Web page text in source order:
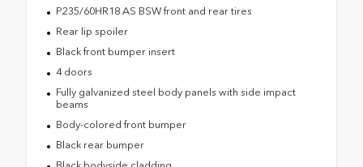
P235/60HR18 AS BSW front and rear tires
Rear lip spoiler
Black front bumper insert
4 doors
Fully galvanized steel body panels with side impact
beams
Body-colored front bumper
Black rear bumper